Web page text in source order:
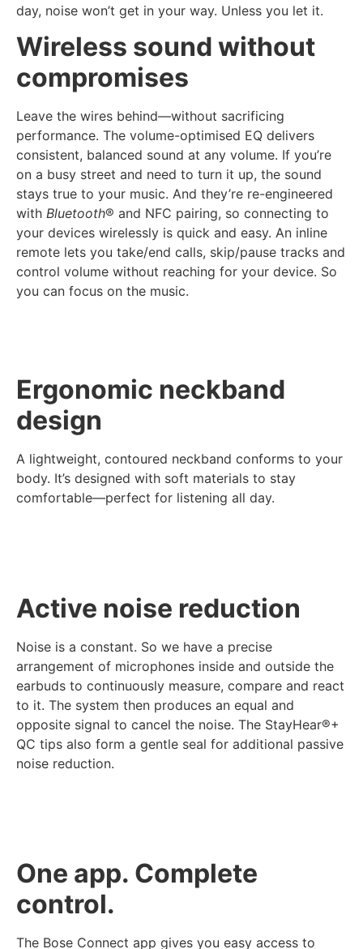
day, noise won’t get in your way. Unless you let it.
Wireless sound without
compromises
Leave the wires behind—without sacrificing
performance. The volume-optimised EQ delivers
consistent, balanced sound at any volume. If you’re
on a busy street and need to turn it up, the sound
stays true to your music. And they’re re-engineered
with Bluetooth® and NFC pairing, so connecting to
your devices wirelessly is quick and easy. An inline
remote lets you take/end calls, skip/pause tracks and
control volume without reaching for your device. So
you can focus on the music.
Ergonomic neckband
design
A lightweight, contoured neckband conforms to your
body. It’s designed with soft materials to stay
comfortable—perfect for listening all day.
Active noise reduction
Noise is a constant. So we have a precise
arrangement of microphones inside and outside the
earbuds to continuously measure, compare and react
to it. The system then produces an equal and
opposite signal to cancel the noise. The StayHear®+
QC tips also form a gentle seal for additional passive
noise reduction.
One app. Complete
control.
The Bose Connect app gives you easy access to